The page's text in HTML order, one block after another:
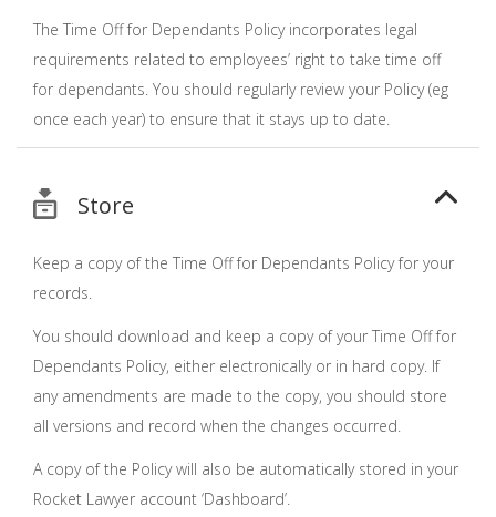
The Time Off for Dependants Policy incorporates legal
requirements related to employees’ right to take time off
for dependants. You should regularly review your Policy (eg
once each year) to ensure that it stays up to date.
Store
Keep a copy of the Time Off for Dependants Policy for your
records.
You should download and keep a copy of your Time Off for
Dependants Policy, either electronically or in hard copy. If
any amendments are made to the copy, you should store
all versions and record when the changes occurred.
A copy of the Policy will also be automatically stored in your
Rocket Lawyer account ‘Dashboard’.